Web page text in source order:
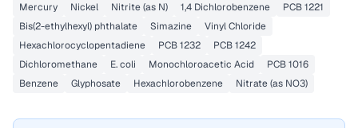
Mercury
Nickel Nitrite (as N) 1,4 Dichlorobenzene
PCB 1221
Bis(2-ethylhexyl) phthalate
Simazine
Vinyl Chloride
Hexachlorocyclopentadiene
PCB 1232
PCB 1242
Dichloromethane
E. coli Monochloroacetic Acid
PCB 1016
Benzene
Glyphosate Hexachlorobenzene Nitrate (as NO3)